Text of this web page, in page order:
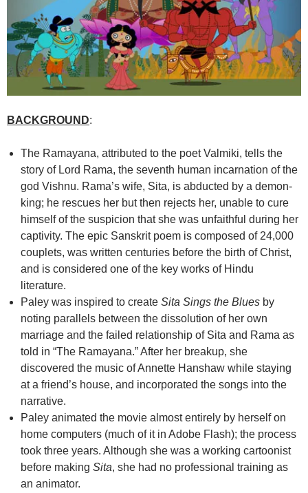
BACKGROUND:
The Ramayana, attributed to the poet Valmiki, tells the
story of Lord Rama, the seventh human incarnation of the
god Vishnu. Rama’s wife, Sita, is abducted by a demon-
king; he rescues her but then rejects her, unable to cure
himself of the suspicion that she was unfaithful during her
captivity. The epic Sanskrit poem is composed of 24,000
couplets, was written centuries before the birth of Christ,
and is considered one of the key works of Hindu
literature.
Paley was inspired to create Sita Sings the Blues by
noting parallels between the dissolution of her own
marriage and the failed relationship of Sita and Rama as
told in “The Ramayana.” After her breakup, she
discovered the music of Annette Hanshaw while staying
at a friend’s house, and incorporated the songs into the
narrative.
Paley animated the movie almost entirely by herself on
home computers (much of it in Adobe Flash); the process
took three years. Although she was a working cartoonist
before making Sita, she had no professional training as
an animator.